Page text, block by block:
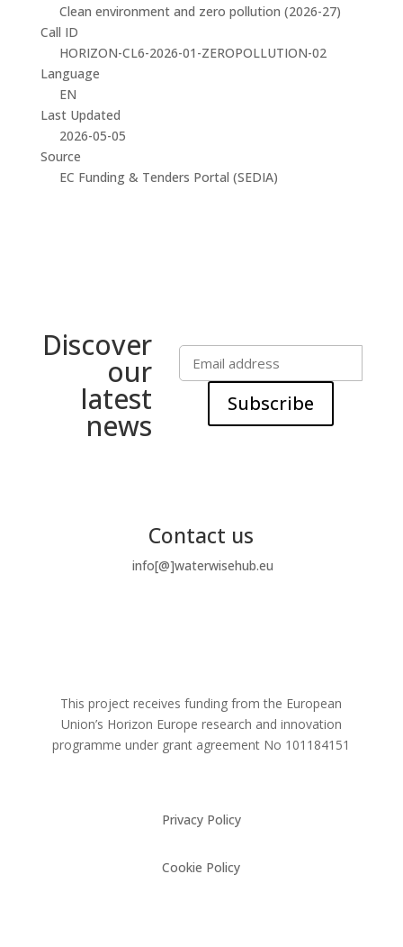
Clean environment and zero pollution (2026-27)
Call ID
HORIZON-CL6-2026-01-ZEROPOLLUTION-02
Language
EN
Last Updated
2026-05-05
Source
EC Funding & Tenders Portal (SEDIA)
Discover
our
latest
news
Subscribe
Contact us
info[@]waterwisehub.eu
This project receives funding from the European
Union’s Horizon Europe research and innovation
programme under grant agreement No 101184151
Privacy Policy
Cookie Policy